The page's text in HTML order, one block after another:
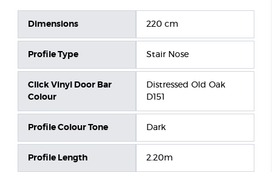
Dimensions 220 cm
Profile Type Stair Nose
Click Vinyl Door Bar
Colour
Distressed Old Oak
D151
Profile Colour Tone Dark
Profile Length 2.20m